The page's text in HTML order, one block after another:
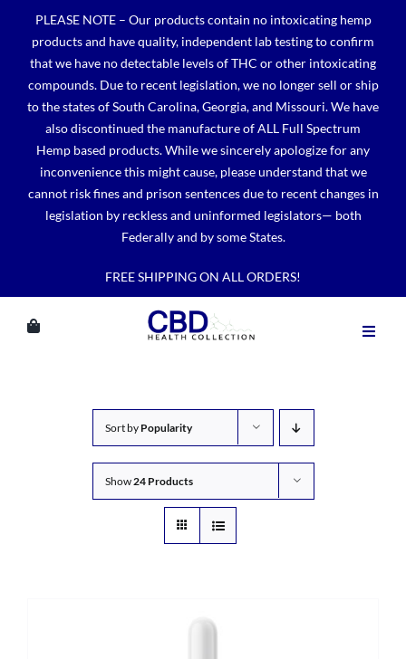
content
PLEASE NOTE – Our products contain no intoxicating hemp
products and have quality, independent lab testing to confirm
that we have no detectable levels of THC or other intoxicating
compounds. Due to recent legislation, we no longer sell or ship
to the states of South Carolina, Georgia, and Missouri. We have
also discontinued the manufacture of ALL Full Spectrum
Hemp based products. While we sincerely apologize for any
inconvenience this might cause, please understand that we
cannot risk fines and prison sentences due to recent changes in
legislation by reckless and uninformed legislators— both
Federally and by some States.
FREE SHIPPING ON ALL ORDERS!
Sort by Popularity
Show24 Products